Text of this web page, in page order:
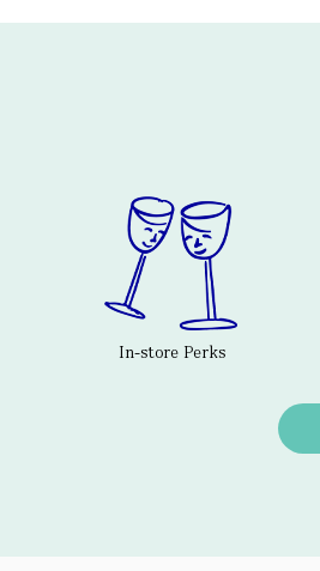
In-store Perks